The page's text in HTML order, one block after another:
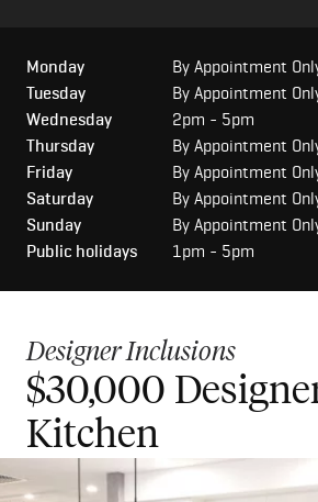
Monday
By Appointment
Tuesday
By Appointment
Wednesday
2pm - 5pm
Thursday
By Appointment
Friday
By Appointment
Saturday
By Appointment
Sunday
By Appointment
Public holidays
1pm - 5pm
Designer Inclusions
$30,000
Kitchen
$50,000 Luxury